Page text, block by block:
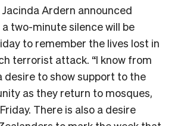
Ardern announced
two-minute silence will be
to remember the lives lost in
terrorist attack. “I know from
desire to show support to the
as they return to mosques,
There is also a desire